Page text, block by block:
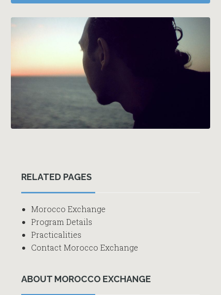
Primary
Sidebar
RELATED PAGES
Morocco Exchange
Program Details
Practicalities
Contact Morocco Exchange
ABOUT MOROCCO EXCHANGE